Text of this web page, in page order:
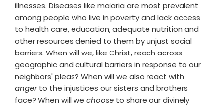
illnesses. Diseases like malaria are most prevalent
among people who live in poverty and lack access
to health care, education, adequate nutrition and
other resources denied to them by unjust social
barriers. When will we, like Christ, reach across
geographic and cultural barriers in response to our
neighbors' pleas? When will we also react with
anger to the injustices our sisters and brothers
face? When will we choose to share our divinely